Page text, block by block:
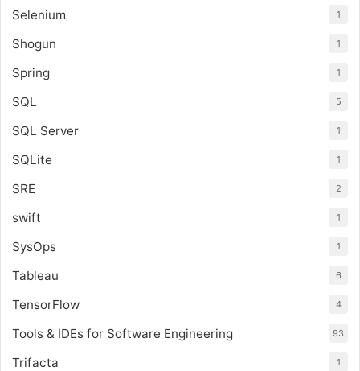
Selenium 1
Shogun 1
Spring 1
SQL 5
SQL Server 1
SQLite 1
SRE 2
swift 1
SysOps 1
Tableau 6
TensorFlow 4
Tools & IDEs for Software Engineering 93
Trifacta 1